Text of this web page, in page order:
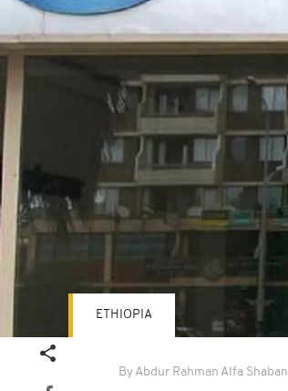
By Abdur Rahman Alfa Shaban
ETHIOPIA